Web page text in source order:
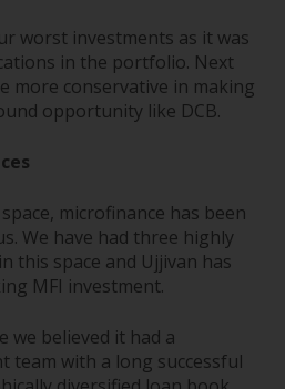
worst investments as it was
in the portfolio. Next
more conservative in making
opportunity like DCB.
microfinance has been
We have had three highly
this space and Ujjivan has
MFI investment.
we believed it had a
team with a long successful